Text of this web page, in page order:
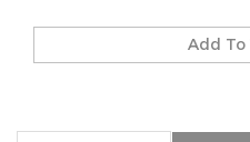
Description